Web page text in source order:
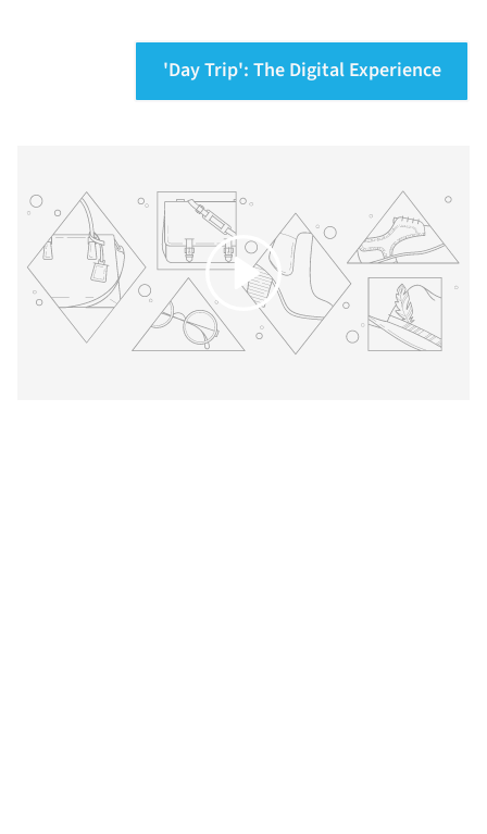
'Day Trip': The Digital Experience
Play